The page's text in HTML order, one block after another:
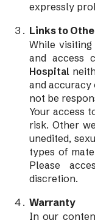
expressly
Links to
While visiting
and access
Hospital
and
not be
Your access
risk. Other
unedited,
types of
Please
discretion.
Warranty
In our